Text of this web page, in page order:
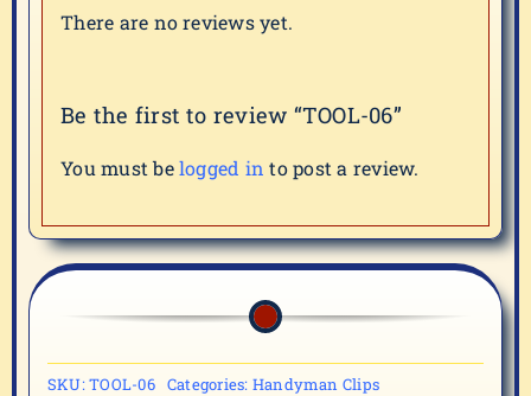
There are no reviews yet.
Be the first to review “TOOL-06”
You must belogged in to post a review.
SKU:TOOL-06 Categories: Handyman Clips